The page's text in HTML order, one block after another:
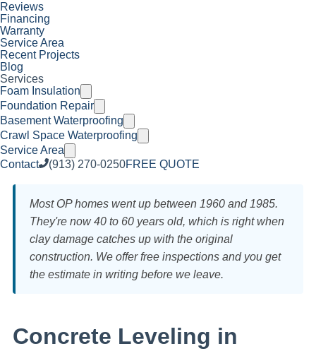
Reviews
Financing
Warranty
Service Area
Recent Projects
Blog
Services
Foam Insulation
Foundation Repair
Basement Waterproofing
Crawl Space Waterproofing
Service Area
Contact
(913) 270-0250FREE QUOTE
Most OP homes went up between 1960 and 1985.
They're now 40 to 60 years old, which is right when
clay damage catches up with the original
construction. We offer free inspections and you get
the estimate in writing before we leave.
Concrete Leveling in